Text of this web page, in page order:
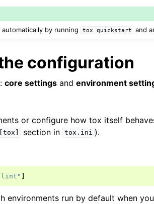
automatically by running tox quickstart and
configuration
core settings and environment
or configure how tox itself
[tox] section in tox.ini ).
environments run by default when